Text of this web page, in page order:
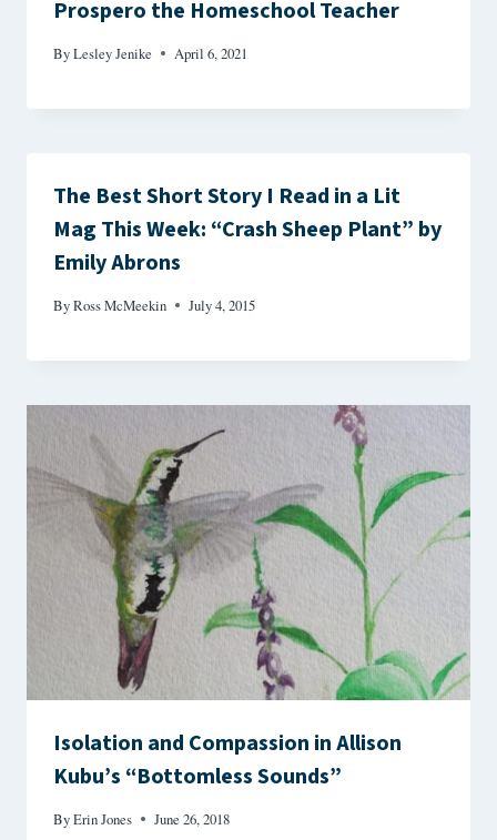
Prospero the Homeschool Teacher
ByLesley Jenike April 6, 2021
The Best Short Story I Read in a Lit
Mag This Week: “Crash Sheep Plant” by
Emily Abrons
ByRoss McMeekin July 4, 2015
Isolation and Compassion in Allison
Kubu’s “Bottomless Sounds”
ByErin Jones June 26, 2018